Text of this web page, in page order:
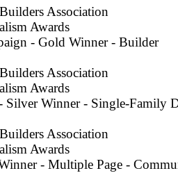
Association
Awards
- Gold Winner - Builder
Association
Awards
Silver Winner - Single-Family
Association
Awards
- Multiple Page -